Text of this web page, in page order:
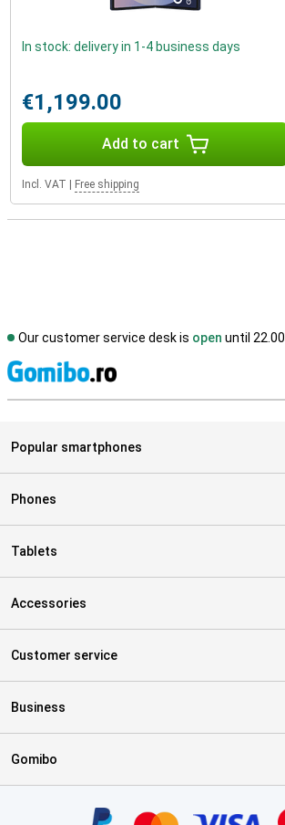
In stock: delivery in 1-4 business days
€1,199.00
Add to cart
Incl. VAT Free shipping
Our customer service desk is open until 22.00
Popular smartphones
Phones
Tablets
Accessories
Customer service
Business
Gomibo